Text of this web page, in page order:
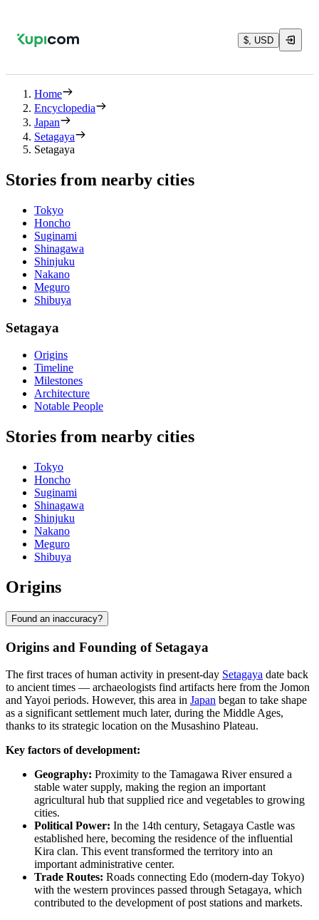
$, USD
Home
Encyclopedia
Japan
Setagaya
Setagaya
Stories from nearby cities
Tokyo
Honcho
Suginami
Shinagawa
Shinjuku
Nakano
Meguro
Shibuya
Setagaya
Origins
Timeline
Milestones
Architecture
Notable People
Stories from nearby cities
Tokyo
Honcho
Suginami
Shinagawa
Shinjuku
Nakano
Meguro
Shibuya
Origins
Found an inaccuracy?
Origins and Founding of Setagaya
The first traces of human activity in present-day Setagaya date back
to ancient times — archaeologists find artifacts here from the Jomon
and Yayoi periods. However, this area in Japan began to take shape
as a significant settlement much later, during the Middle Ages,
thanks to its strategic location on the Musashino Plateau.
Key factors of development:
Geography: Proximity to the Tamagawa River ensured a
stable water supply, making the region an important
agricultural hub that supplied rice and vegetables to growing
cities.
Political Power: In the 14th century, Setagaya Castle was
established here, becoming the residence of the influential
Kira clan. This event transformed the territory into an
important administrative center.
Trade Routes: Roads connecting Edo (modern-day Tokyo)
with the western provinces passed through Setagaya, which
contributed to the development of post stations and markets.